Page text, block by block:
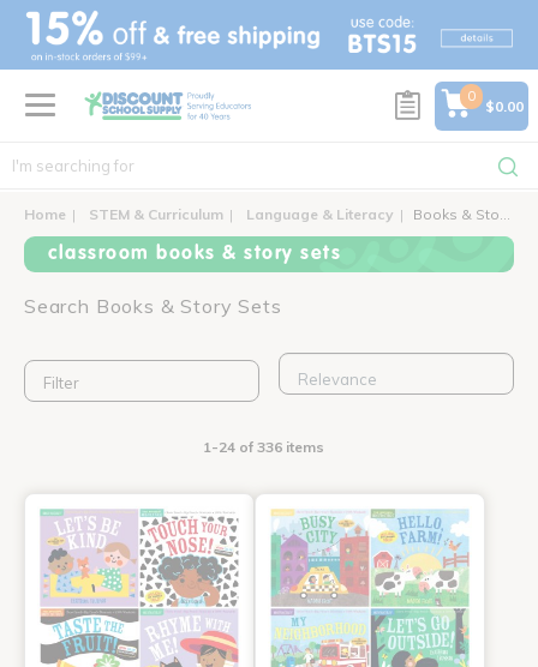
text.skipToContent
text.skipToNavigation
0
$0.00
Home STEM & Curriculum Language & Literacy Books & Story Sets
classroom books & story sets
Search Books & Story Sets
Filter
1-24 of 336 items